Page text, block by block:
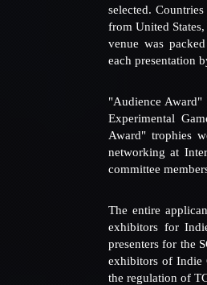
selected.
from United
venue was
each presentation
"Audience Award"
Experimental
Award" trophies
networking at
committee
The entire
exhibitors for
presenters for the
exhibitors of Indie
the regulation of